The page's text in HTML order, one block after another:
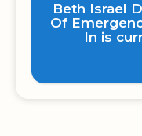
Beth Israel
Of
In is